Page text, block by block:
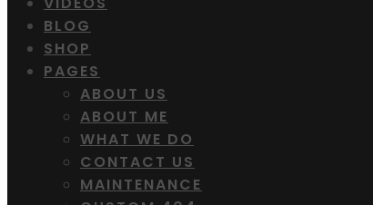
BLOG
SHOP
PAGES
ABOUT US
ABOUT ME
WHAT WE DO
CONTACT US
MAINTENANCE